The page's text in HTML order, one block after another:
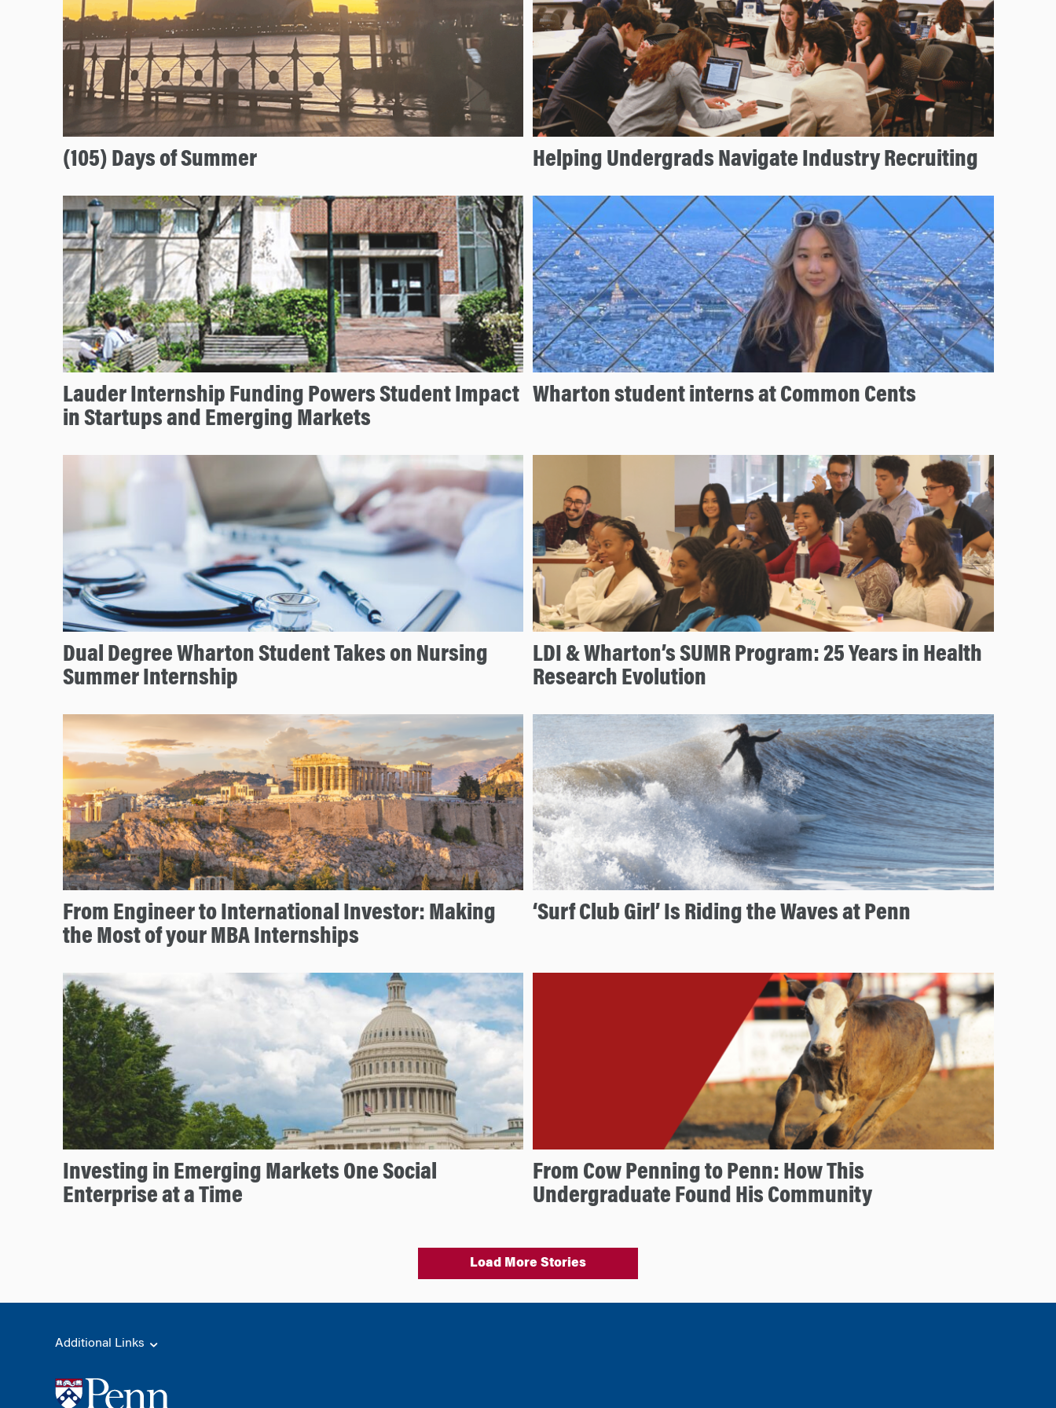
(105) Days of Summer Helping Undergrads Navigate Industry Recruiting
Lauder Internship Funding Powers Student Impact
in Startups and Emerging Markets
Wharton student interns at Common Cents
Dual Degree Wharton Student Takes on Nursing
Summer Internship
LDI & Wharton’s SUMR Program: 25 Years in Health
Research Evolution
From Engineer to International Investor: Making
the Most of your MBA Internships
‘Surf Club Girl’ Is Riding the Waves at Penn
Investing in Emerging Markets One Social
Enterprise at a Time
From Cow Penning to Penn: How This
Undergraduate Found His Community
Load More Stories
Additional Links